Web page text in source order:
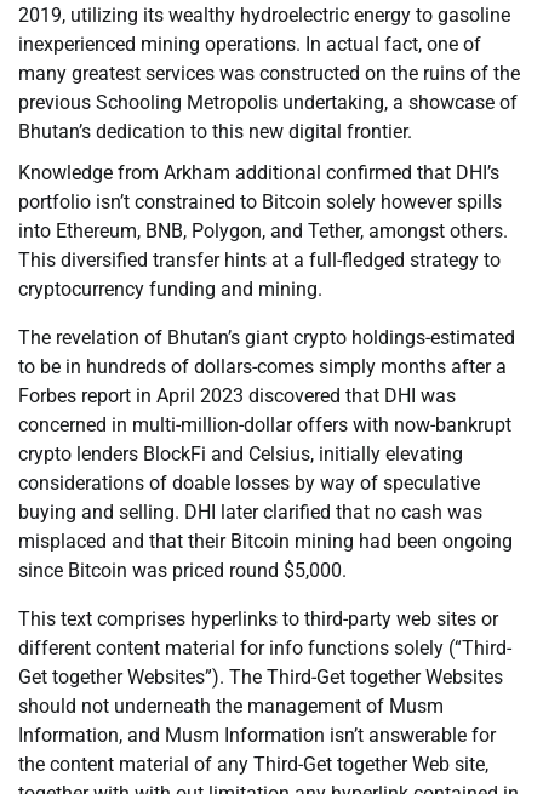
2019, utilizing its wealthy hydroelectric energy to gasoline
inexperienced mining operations. In actual fact, one of
many greatest services was constructed on the ruins of the
previous Schooling Metropolis undertaking, a showcase of
Bhutan’s dedication to this new digital frontier.
Knowledge from Arkham additional confirmed that DHI’s
portfolio isn’t constrained to Bitcoin solely however spills
into Ethereum, BNB, Polygon, and Tether, amongst others.
This diversified transfer hints at a full-fledged strategy to
cryptocurrency funding and mining.
The revelation of Bhutan’s giant crypto holdings-estimated
to be in hundreds of dollars-comes simply months after a
Forbes report in April 2023 discovered that DHI was
concerned in multi-million-dollar offers with now-bankrupt
crypto lenders BlockFi and Celsius, initially elevating
considerations of doable losses by way of speculative
buying and selling. DHI later clarified that no cash was
misplaced and that their Bitcoin mining had been ongoing
since Bitcoin was priced round $5,000.
This text comprises hyperlinks to third-party web sites or
different content material for info functions solely (“Third-
Get together Websites”). The Third-Get together Websites
should not underneath the management of Musm
Information, and Musm Information isn’t answerable for
the content material of any Third-Get together Web site,